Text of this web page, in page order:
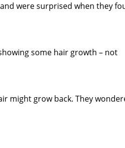
were surprised when they
some hair growth – not
might grow back. They